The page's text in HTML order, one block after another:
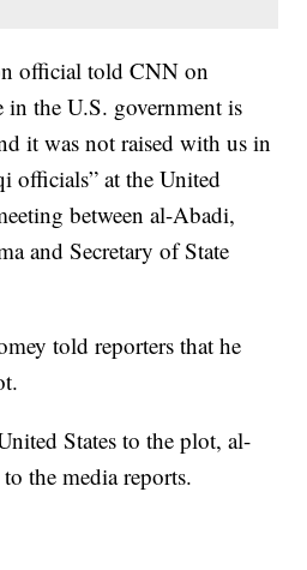
official told CNN on
in the U.S. government is
it was not raised with us in
officials” at the United
between al-Abadi,
and Secretary of State
told reporters that he
States to the plot, al-
the media reports.